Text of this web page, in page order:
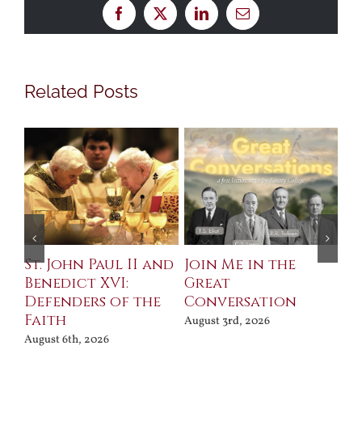
Facebook
X LinkedInEmail
Related Posts
St. John Paul II and
Benedict XVI:
Defenders of the
Faith
August 6th, 2026
Join Me in the
Great
Conversation
August 3rd, 2026